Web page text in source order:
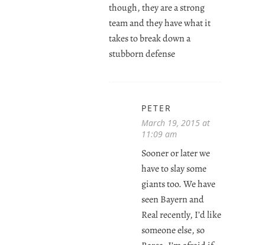
though, they are a strong
team and they have what it
takes to break down a
stubborn defense
PETER
March 19, 2015 at
11:09 am
Sooner or later we
have to slay some
giants too. We have
seen Bayern and
Real recently, I’d like
someone else, so